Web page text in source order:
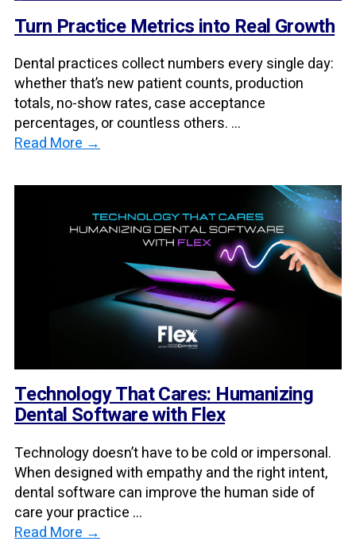
Turn Practice Metrics into Real Growth
Dental practices collect numbers every single day:
whether that’s new patient counts, production
totals, no-show rates, case acceptance
percentages, or countless others. ...
Read More →
Technology That Cares: Humanizing
Dental Software with Flex
Technology doesn’t have to be cold or impersonal.
When designed with empathy and the right intent,
dental software can improve the human side of
care your practice ...
Read More →